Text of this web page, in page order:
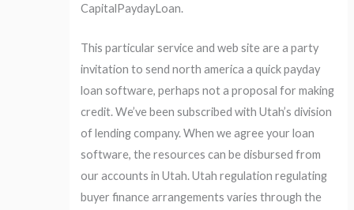
CapitalPaydayLoan.
This particular service and web site are a party
invitation to send north america a quick payday
loan software, perhaps not a proposal for making
credit. We’ve been subscribed with Utah’s division
of lending company. When we agree your loan
software, the resources can be disbursed from
our accounts in Utah. Utah regulation regulating
buyer finance arrangements varies through the